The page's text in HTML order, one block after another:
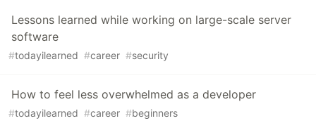
Lessons learned while working on large-scale server
software
#todayilearned #career #security
How to feel less overwhelmed as a developer
#todayilearned #career #beginners